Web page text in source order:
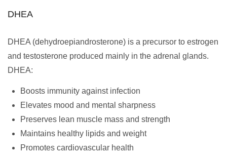
DHEA
DHEA (dehydroepiandrosterone) is a precursor to estrogen
and testosterone produced mainly in the adrenal glands.
DHEA:
Boosts immunity against infection
Elevates mood and mental sharpness
Preserves lean muscle mass and strength
Maintains healthy lipids and weight
Promotes cardiovascular health